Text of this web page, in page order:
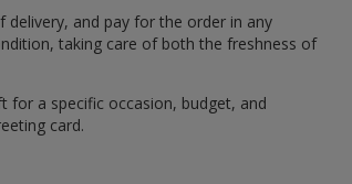
and pay for the order in any
taking care of both the freshness of
for a specific occasion, budget, and
card.